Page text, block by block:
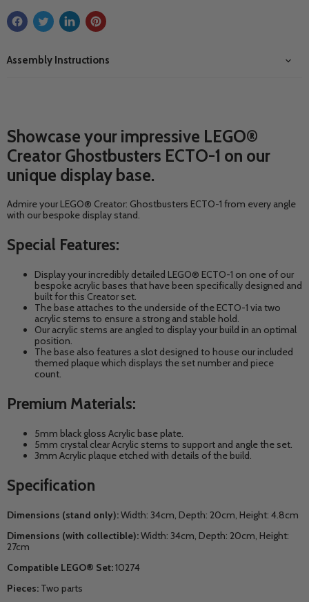
Assembly Instructions
Showcase your impressive LEGO®
Creator Ghostbusters ECTO-1 on our
unique display base.
Admire your LEGO® Creator: Ghostbusters ECTO-1 from every angle
with our bespoke display stand.
Special Features:
Display your incredibly detailed LEGO® ECTO-1 on one of our
bespoke acrylic bases that have been specifically designed and
built for this Creator set.
The base attaches to the underside of the ECTO-1 via two
acrylic stems to ensure a strong and stable hold.
Our acrylic stems are angled to display your build in an optimal
position.
The base also features a slot designed to house our included
themed plaque which displays the set number and piece
count.
Premium Materials:
5mm black gloss Acrylic base plate.
5mm crystal clear Acrylic stems to support and angle the set.
3mm Acrylic plaque etched with details of the build.
Specification
Dimensions (stand only):Width: 34cm, Depth: 20cm, Height: 4.8cm
Dimensions (with collectible):Width: 34cm, Depth: 20cm, Height:
27cm
Compatible LEGO® Set:10274
Pieces: Two parts